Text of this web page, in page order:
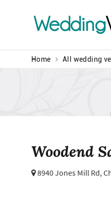
Wedding
Home All wedding
Woodend
8940 Jones Mill Rd,